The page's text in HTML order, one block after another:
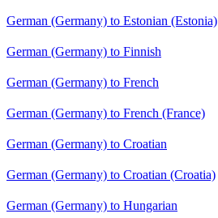
German (Germany) to Estonian (Estonia)
German (Germany) to Finnish
German (Germany) to French
German (Germany) to French (France)
German (Germany) to Croatian
German (Germany) to Croatian (Croatia)
German (Germany) to Hungarian